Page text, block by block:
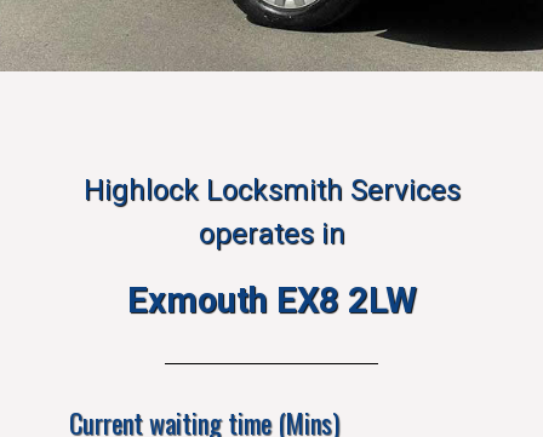
Highlock Locksmith Services
operates in
Exmouth EX8 2LW
Current waiting time (Mins)